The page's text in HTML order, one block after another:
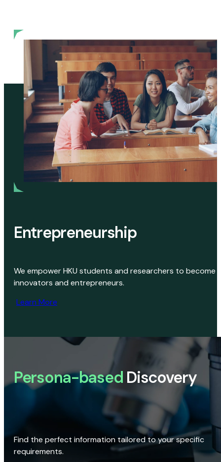
Entrepreneurship
We empower HKU students and researchers to become
innovators and entrepreneurs.
Learn More
Persona-based Discovery
Find the perfect information tailored to your specific
requirements.